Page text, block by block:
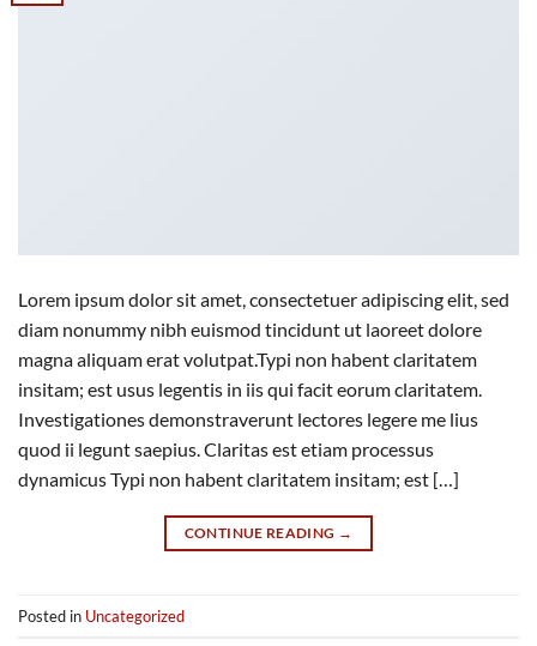
Lorem ipsum dolor sit amet, consectetuer adipiscing elit, sed
diam nonummy nibh euismod tincidunt ut laoreet dolore
magna aliquam erat volutpat.Typi non habent claritatem
insitam; est usus legentis in iis qui facit eorum claritatem.
Investigationes demonstraverunt lectores legere me lius
quod ii legunt saepius. Claritas est etiam processus
dynamicus Typi non habent claritatem insitam; est […]
CONTINUE READING →
Posted in Uncategorized